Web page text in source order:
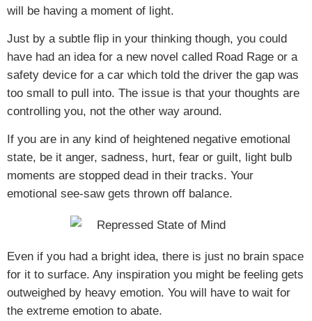
will be having a moment of light.
Just by a subtle flip in your thinking though, you could
have had an idea for a new novel called Road Rage or a
safety device for a car which told the driver the gap was
too small to pull into. The issue is that your thoughts are
controlling you, not the other way around.
If you are in any kind of heightened negative emotional
state, be it anger, sadness, hurt, fear or guilt, light bulb
moments are stopped dead in their tracks. Your
emotional see-saw gets thrown off balance.
Even if you had a bright idea, there is just no brain space
for it to surface. Any inspiration you might be feeling gets
outweighed by heavy emotion. You will have to wait for
the extreme emotion to abate.